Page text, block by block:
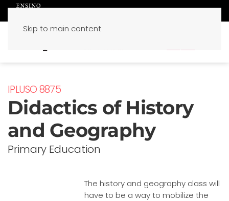
Skip to main content
IPLUSO 8875
Didactics of History
and Geography
Primary Education
The history and geography class will
have to be a way to mobilize the